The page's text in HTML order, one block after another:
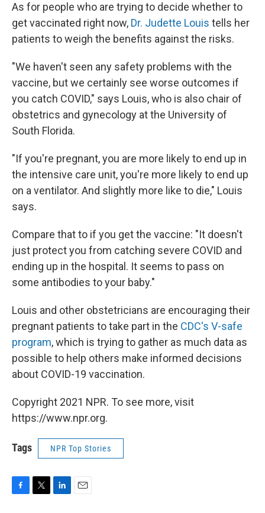
As for people who are trying to decide whether to
get vaccinated right now, Dr. Judette Louis tells her
patients to weigh the benefits against the risks.
"We haven't seen any safety problems with the
vaccine, but we certainly see worse outcomes if
you catch COVID," says Louis, who is also chair of
obstetrics and gynecology at the University of
South Florida.
"If you're pregnant, you are more likely to end up in
the intensive care unit, you're more likely to end up
on a ventilator. And slightly more like to die," Louis
says.
Compare that to if you get the vaccine: "It doesn't
just protect you from catching severe COVID and
ending up in the hospital. It seems to pass on
some antibodies to your baby."
Louis and other obstetricians are encouraging their
pregnant patients to take part in the CDC's V-safe
program, which is trying to gather as much data as
possible to help others make informed decisions
about COVID-19 vaccination.
Copyright 2021 NPR. To see more, visit
https://www.npr.org.
Tags NPR Top Stories